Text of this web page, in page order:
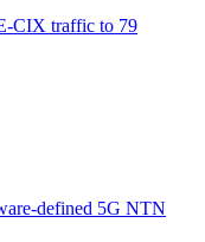
CIX traffic to 79
defined 5G NTN